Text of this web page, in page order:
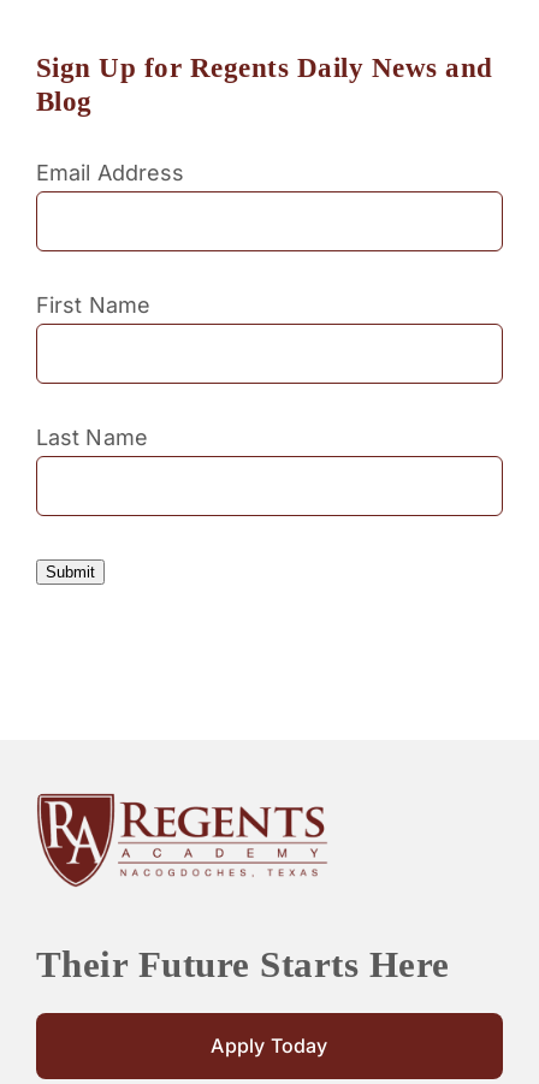
Sign Up for Regents Daily News and
Blog
Email Address
First Name
Last Name
Submit
Their Future Starts Here
Apply Today